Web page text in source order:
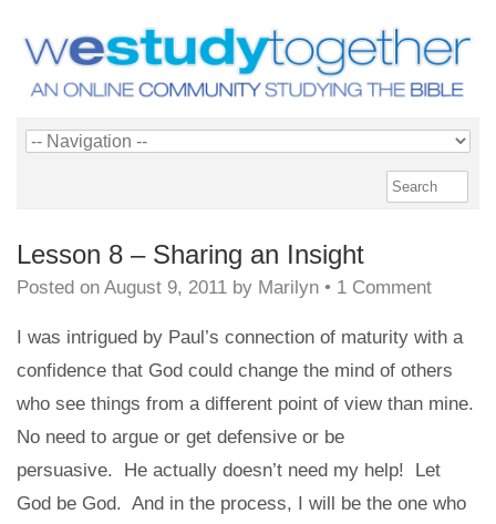
Lesson 8 – Sharing an Insight
Posted on August 9, 2011 by Marilyn • 1 Comment
I was intrigued by Paul’s connection of maturity with a
confidence that God could change the mind of others
who see things from a different point of view than mine.
No need to argue or get defensive or be
persuasive. He actually doesn’t need my help! Let
God be God. And in the process, I will be the one who